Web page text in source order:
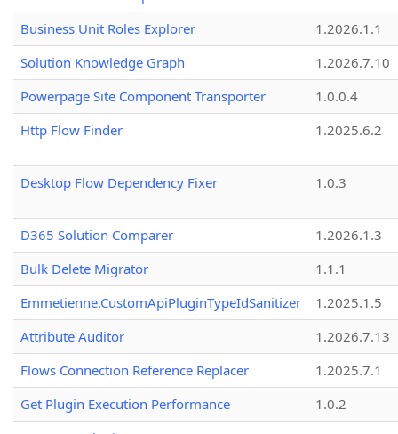
Business Unit Roles Explorer
1.2026.1.1
Solution Knowledge Graph
1.2026.7.10
Powerpage Site Component Transporter
1.0.0.4
Http Flow Finder
1.2025.6.2
Desktop Flow Dependency Fixer 1.0.3
D365 Solution Comparer
1.2026.1.3
Bulk Delete Migrator
1.1.1
Emmetienne.CustomApiPluginTypeIdSanitizer
1.2025.1.5
Attribute Auditor
1.2026.7.13
Flows Connection Reference Replacer
1.2025.7.1
Get Plugin Execution Performance
1.0.2